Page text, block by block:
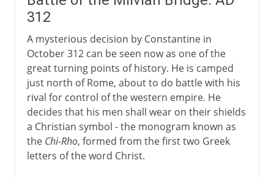
312
A mysterious decision by Constantine in
October 312 can be seen now as one of the
great turning points of history. He is camped
just north of Rome, about to do battle with his
rival for control of the western empire. He
decides that his men shall wear on their shields
a Christian symbol - the monogram known as
the Chi-Rho, formed from the first two Greek
letters of the word Christ.